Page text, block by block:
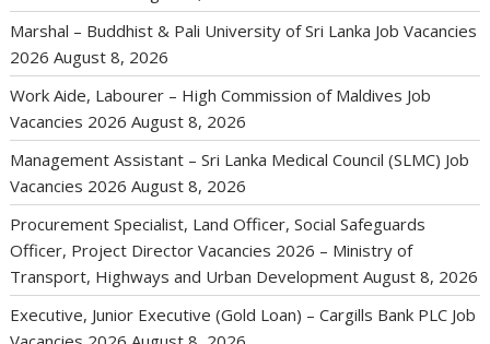
Marshal – Buddhist & Pali University of Sri Lanka Job Vacancies
2026 August 8, 2026
Work Aide, Labourer – High Commission of Maldives Job
Vacancies 2026 August 8, 2026
Management Assistant – Sri Lanka Medical Council (SLMC) Job
Vacancies 2026 August 8, 2026
Procurement Specialist, Land Officer, Social Safeguards
Officer, Project Director Vacancies 2026 – Ministry of
Transport, Highways and Urban Development August 8, 2026
Executive, Junior Executive (Gold Loan) – Cargills Bank PLC Job